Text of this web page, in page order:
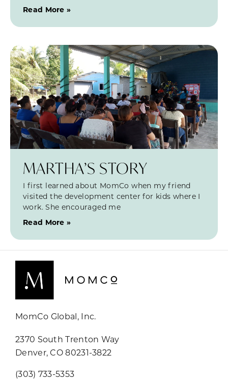
Read More »
MARTHA’S STORY
I first learned about MomCo when my friend
visited the development center for kids where I
work. She encouraged me
Read More »
MomCo Global, Inc.
2370 South Trenton Way
Denver, CO 80231-3822
(303) 733-5353